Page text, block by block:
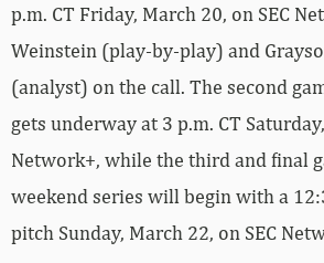
p.m. CT Friday, March 20, on SEC
Weinstein (play-by-play) and
(analyst) on the call. The second
gets underway at 3 p.m. CT
Network+, while the third and final
weekend series will begin with a
pitch Sunday, March 22, on SEC